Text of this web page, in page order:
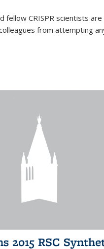
fellow CRISPR scientists
from attempting
2015 RSC